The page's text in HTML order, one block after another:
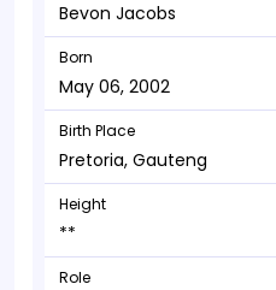
Bevon Jacobs
Born
May 06, 2002
Birth Place
Pretoria, Gauteng
Height
**
Role